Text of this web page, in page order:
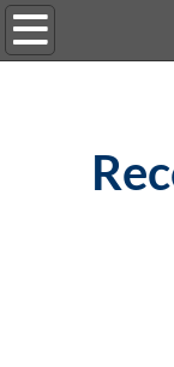
Home
Meetings